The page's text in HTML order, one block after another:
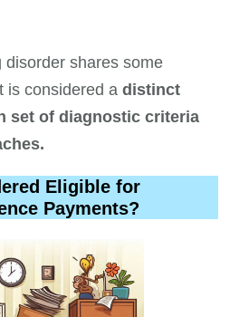
disorder shares some
is considered adistinct
set of diagnostic criteria
Eligible for
Payments?